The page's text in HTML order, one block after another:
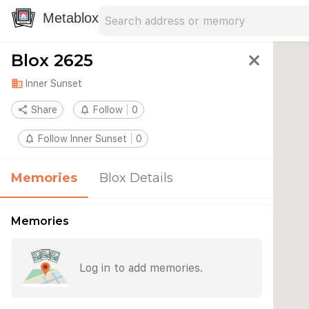
Metablox
Blox 2625 close
domain Inner Sunset
share Share notifications_none Follow 0
notifications_none Follow Inner Sunset 0
Memories Blox Details
Memories
Log in to add memories.